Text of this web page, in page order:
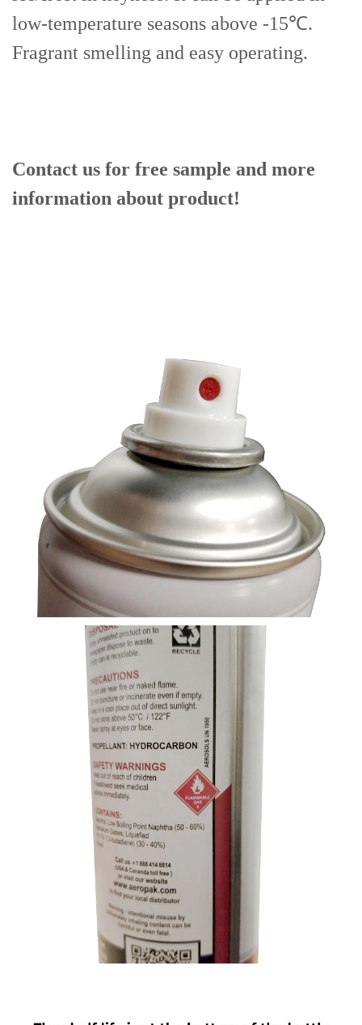
low-temperature seasons above -15℃.
Fragrant smelling and easy operating.
Contact us for free sample and more
information about product!